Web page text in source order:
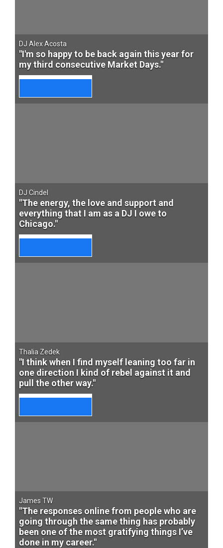
DJ Alex Acosta
"I'm so happy to be back again this year for
my third consecutive Market Days."
DJ Cindel
"The energy, the love and support and
everything that I am as a DJ I owe to
Chicago."
Thalia Zedek
"I think when I find myself leaning too far in
one direction I kind of rebel against it and
pull the other way."
James TW
"The responses online from people who are
going through the same thing has probably
been one of the most gratifying things I’ve
done in my career."